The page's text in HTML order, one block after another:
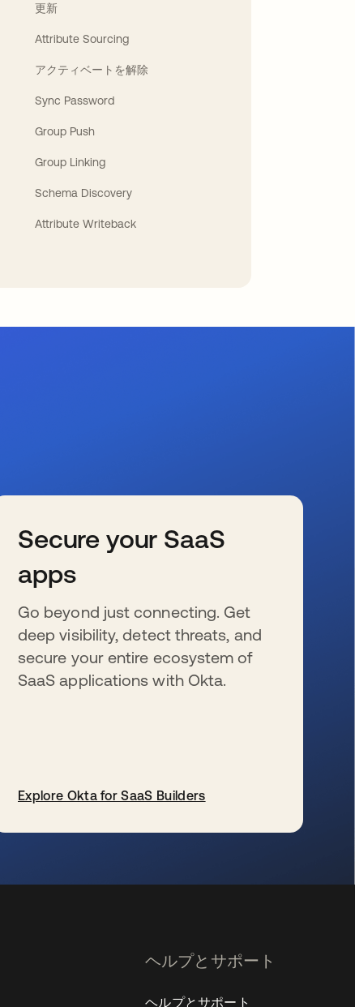
更新
Attribute Sourcing
アクティベートを解除
Sync Password
Group Push
Group Linking
Schema Discovery
Attribute Writeback
Secure your SaaS
apps
Go beyond just connecting. Get
deep visibility, detect threats, and
secure your entire ecosystem of
SaaS applications with Okta.
Explore Okta for SaaS Builders
ヘルプとサポート
ヘルプとサポート